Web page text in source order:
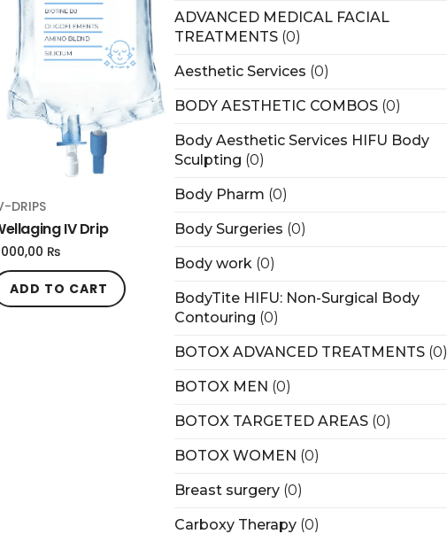
DRIPS
IV Drip
₨
ADD TO CART
ADVANCED MEDICAL FACIAL
TREATMENTS (0)
Aesthetic Services (0)
BODY AESTHETIC COMBOS (0)
Body Aesthetic Services HIFU Body
Sculpting (0)
Body Pharm (0)
Body Surgeries (0)
Body work (0)
BodyTite HIFU: Non-Surgical Body
Contouring (0)
BOTOX ADVANCED TREATMENTS (0)
BOTOX MEN (0)
BOTOX TARGETED AREAS (0)
BOTOX WOMEN (0)
Breast surgery (0)
Carboxy Therapy (0)